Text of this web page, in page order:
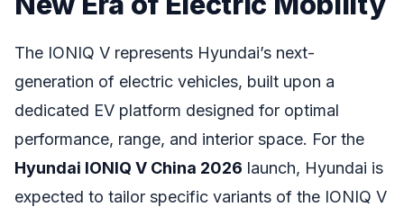
The IONIQ V represents Hyundai’s next-
generation of electric vehicles, built upon a
dedicated EV platform designed for optimal
performance, range, and interior space. For the
Hyundai IONIQ V China 2026 launch, Hyundai is
expected to tailor specific variants of the IONIQ V